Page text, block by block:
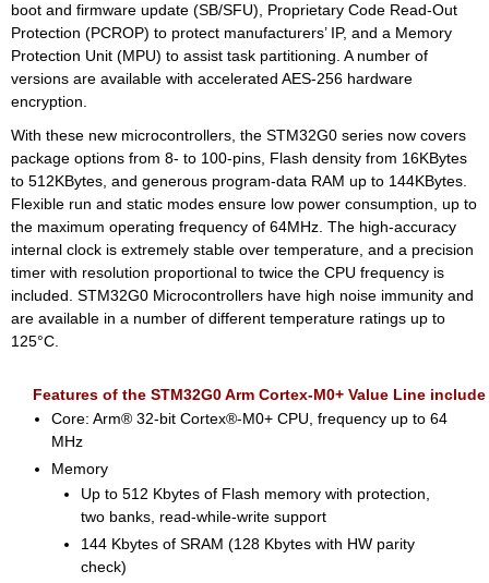
boot and firmware update (SB/SFU), Proprietary Code Read-Out
Protection (PCROP) to protect manufacturers’ IP, and a Memory
Protection Unit (MPU) to assist task partitioning. A number of
versions are available with accelerated AES-256 hardware
encryption.
With these new microcontrollers, the STM32G0 series now covers
package options from 8- to 100-pins, Flash density from 16KBytes
to 512KBytes, and generous program-data RAM up to 144KBytes.
Flexible run and static modes ensure low power consumption, up to
the maximum operating frequency of 64MHz. The high-accuracy
internal clock is extremely stable over temperature, and a precision
timer with resolution proportional to twice the CPU frequency is
included. STM32G0 Microcontrollers have high noise immunity and
are available in a number of different temperature ratings up to
125°C.
Features of the STM32G0 Arm Cortex-M0+ Value Line include
Core: Arm® 32-bit Cortex®-M0+ CPU, frequency up to 64
MHz
Memory
Up to 512 Kbytes of Flash memory with protection,
two banks, read-while-write support
144 Kbytes of SRAM (128 Kbytes with HW parity
check)